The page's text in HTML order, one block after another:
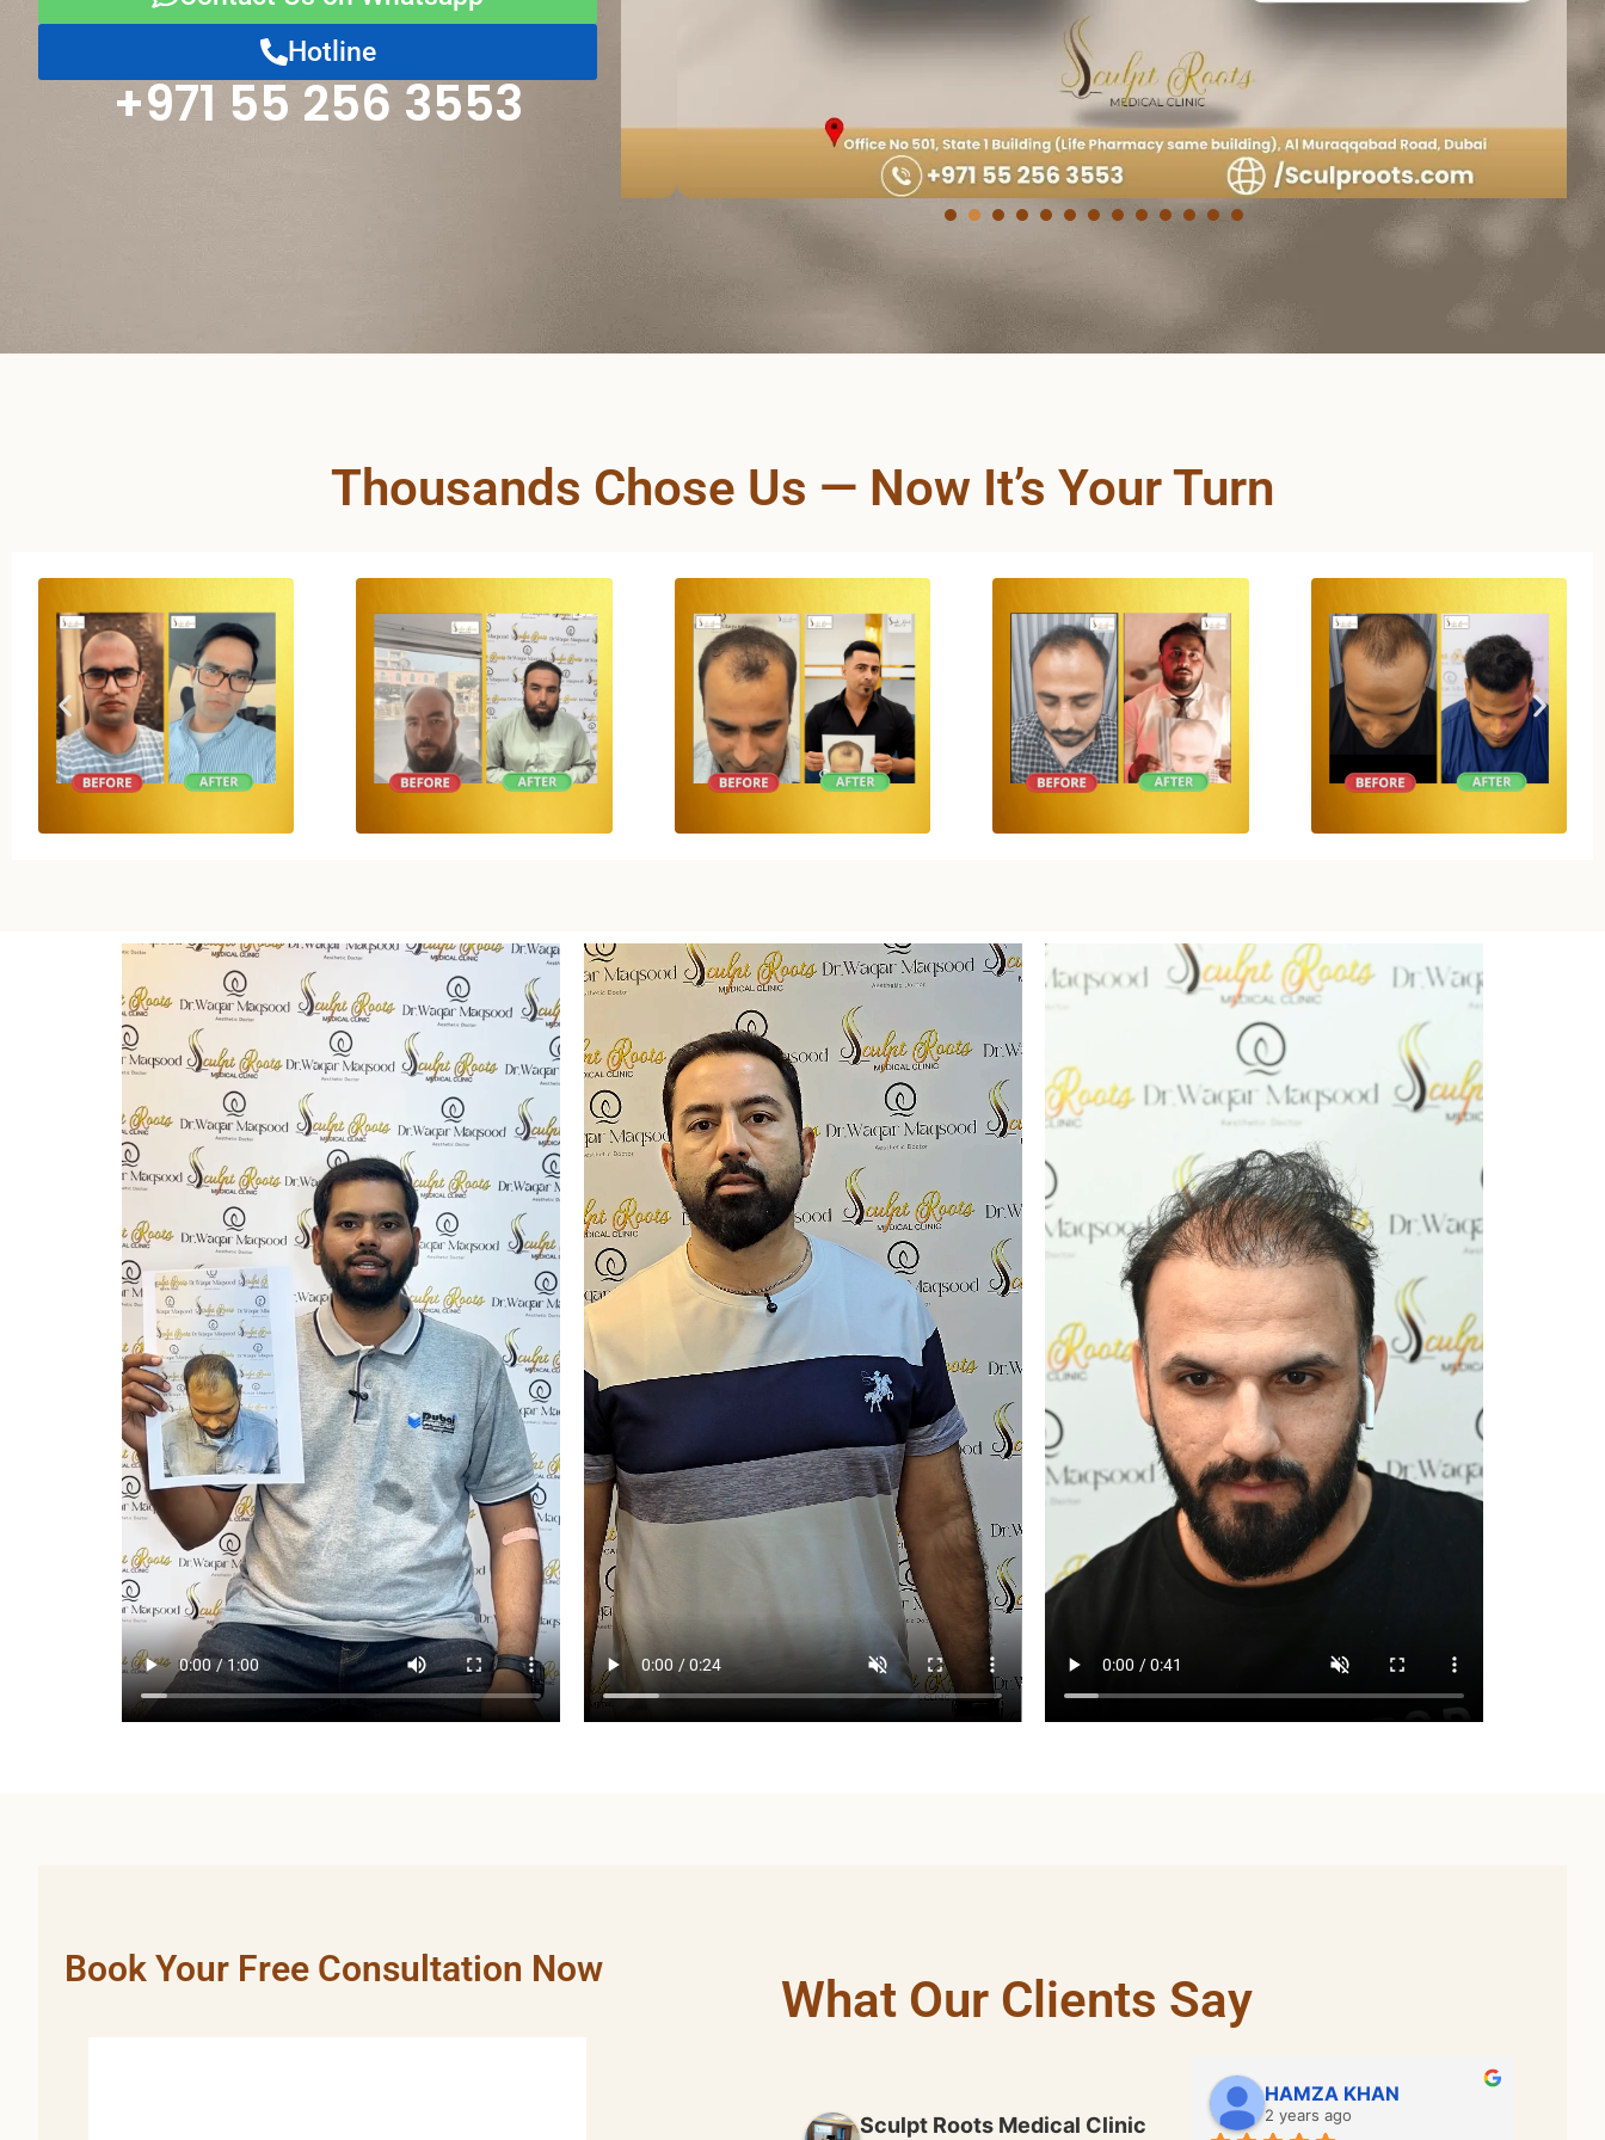
Hotline
+971 55 256 3553
Thousands Chose Us — Now It’s Your Turn
Book Your Free Consultation Now
What Our Clients Say
Sculpt Roots Medical Clinic
2 years ago
Bhadar Ali
2 years ago